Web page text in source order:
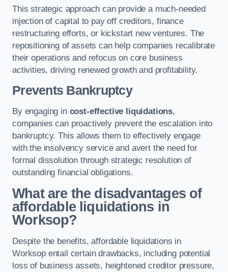
This strategic approach can provide a much-needed
injection of capital to pay off creditors, finance
restructuring efforts, or kickstart new ventures. The
repositioning of assets can help companies recalibrate
their operations and refocus on core business
activities, driving renewed growth and profitability.
Prevents Bankruptcy
By engaging in cost-effective liquidations,
companies can proactively prevent the escalation into
bankruptcy. This allows them to effectively engage
with the insolvency service and avert the need for
formal dissolution through strategic resolution of
outstanding financial obligations.
What are the disadvantages of
affordable liquidations in
Worksop?
Despite the benefits, affordable liquidations in
Worksop entail certain drawbacks, including potential
loss of business assets, heightened creditor pressure,